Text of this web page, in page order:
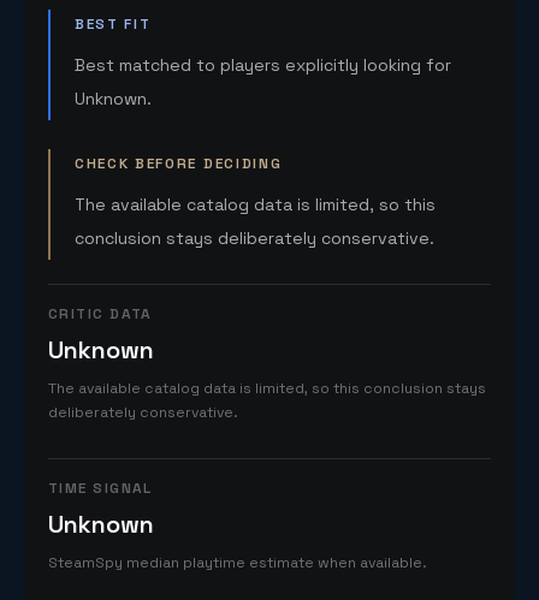
BEST FIT
Best matched to players explicitly looking for
Unknown.
CHECK BEFORE DECIDING
The available catalog data is limited, so this
conclusion stays deliberately conservative.
CRITIC DATA
Unknown
The available catalog data is limited, so this conclusion stays
deliberately conservative.
TIME SIGNAL
Unknown
SteamSpy median playtime estimate when available.